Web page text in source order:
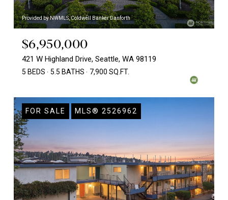
Provided by NWMLS, Coldwell Banker Danforth
$6,950,000
421 W Highland Drive, Seattle, WA 98119
5 BEDS 5.5 BATHS 7,900 SQ.FT.
FOR SALE MLS® 2526962